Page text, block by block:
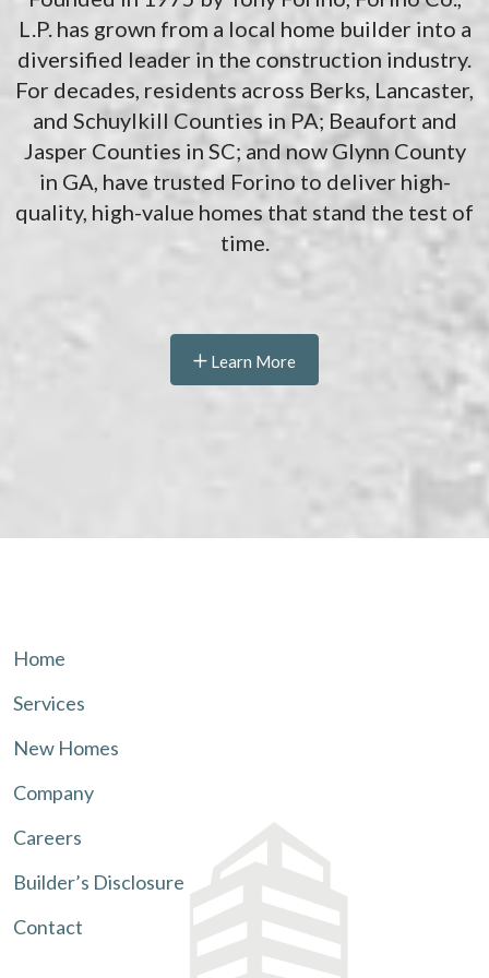
L.P. has grown from a local home builder into a
diversified leader in the construction industry.
For decades, residents across Berks, Lancaster,
and Schuylkill Counties in PA; Beaufort and
Jasper Counties in SC; and now Glynn County
in GA, have trusted Forino to deliver high-
quality, high-value homes that stand the test of
time.
Learn More
Home
Services
New Homes
Company
Careers
Builder’s Disclosure
Contact